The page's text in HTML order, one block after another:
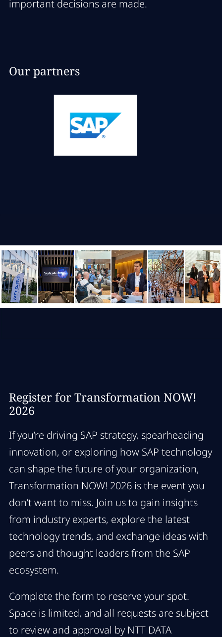
important decisions are made.
Our partners
Register for Transformation NOW!
2026
If you’re driving SAP strategy, spearheading
innovation, or exploring how SAP technology
can shape the future of your organization,
Transformation NOW! 2026 is the event you
don’t want to miss. Join us to gain insights
from industry experts, explore the latest
technology trends, and exchange ideas with
peers and thought leaders from the SAP
ecosystem.
Complete the form to reserve your spot.
Space is limited, and all requests are subject
to review and approval by NTT DATA